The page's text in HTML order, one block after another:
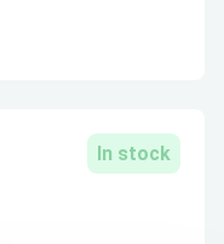
In stock